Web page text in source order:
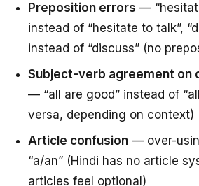
Preposition errors —
instead of “hesitate to talk”,
instead of “discuss” (no
Subject-verb agreement on
— “all are good” instead of
versa, depending on context)
Article confusion — over-
“a/an” (Hindi has no article
articles feel optional)